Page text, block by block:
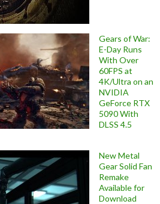
Gears of War:
E-Day Runs
With Over
60FPS at
4K/Ultra on an
NVIDIA
GeForce RTX
5090 With
DLSS 4.5
New Metal
Gear Solid Fan
Remake
Available for
Download